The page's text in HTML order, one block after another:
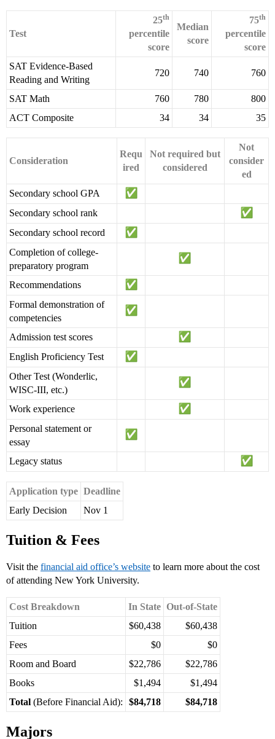
Test
25th
percentile
score
Median
score
75th
percentile
score
SAT Evidence-Based
Reading and Writing
720 740 760
SAT Math 760 780
800
ACT Composite
34 34 35
Consideration
Requ
ired
Not required but
considered
Not
consider
ed
Secondary school GPA
Secondary school rank
Secondary school record
Completion of college-
preparatory program
Recommendations
Formal demonstration of
competencies
Admission test scores
English Proficiency Test
Other Test (Wonderlic,
WISC-III, etc.)
Work experience
Personal statement or
essay
Legacy status
Application type Deadline
Early Decision
Nov 1
Tuition & Fees
Visit the financial aid office’s website to learn more about the cost
of attending New York University.
Cost Breakdown In State Out-of-State
Tuition
$60,438
$60,438
Fees
$0
$0
Room and Board
$22,786
$22,786
Books
$1,494
$1,494
Total (Before Financial Aid): $84,718 $84,718
Majors